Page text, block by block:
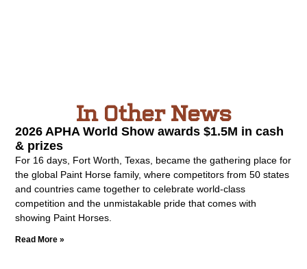
In Other News
2026 APHA World Show awards $1.5M in cash
& prizes
For 16 days, Fort Worth, Texas, became the gathering place for
the global Paint Horse family, where competitors from 50 states
and countries came together to celebrate world-class
competition and the unmistakable pride that comes with
showing Paint Horses.
Read More »